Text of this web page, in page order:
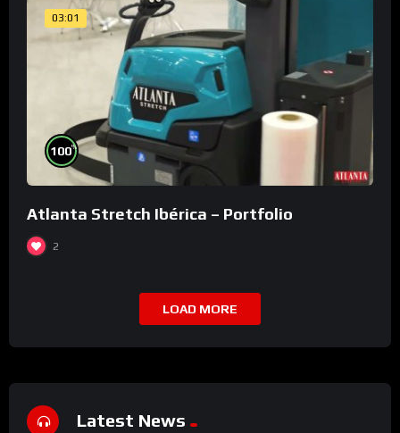
03:01
100%
Atlanta Stretch Ibérica – Portfolio
2
LOAD MORE
Latest News